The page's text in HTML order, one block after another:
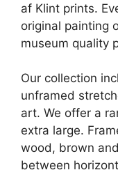
af Klint prints.
original painting
museum quality
Our collection
unframed
art. We offer a
extra large.
wood, brown
between